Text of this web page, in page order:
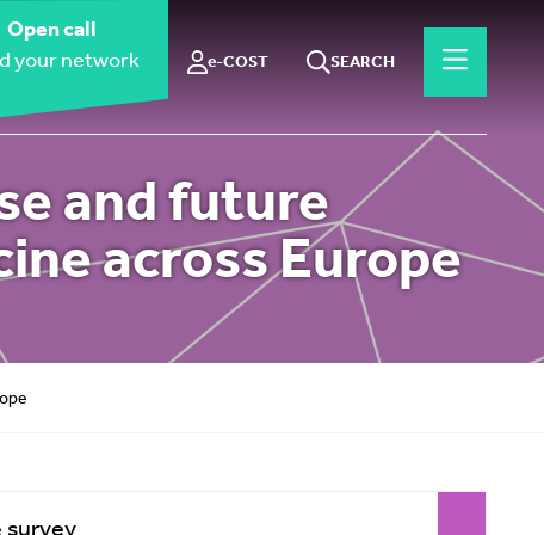
Open call
your network
e-COST SEARCH
and future
across Europe
survey